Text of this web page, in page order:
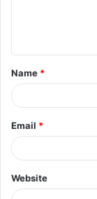
t
*
Name *
Email *
Website